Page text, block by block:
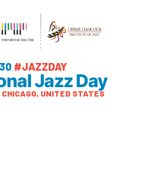
#JAZZDAY
Jazz Day
UNITED STATES